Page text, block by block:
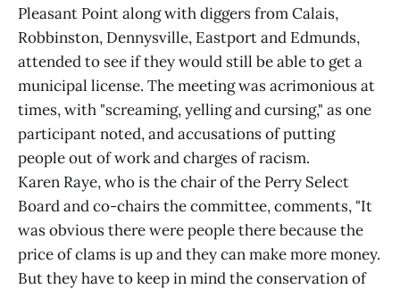
Pleasant Point along with diggers from Calais,
Robbinston, Dennysville, Eastport and Edmunds,
attended to see if they would still be able to get a
municipal license. The meeting was acrimonious at
times, with "screaming, yelling and cursing," as one
participant noted, and accusations of putting
people out of work and charges of racism.
Karen Raye, who is the chair of the Perry Select
Board and co-chairs the committee, comments, "It
was obvious there were people there because the
price of clams is up and they can make more money.
But they have to keep in mind the conservation of